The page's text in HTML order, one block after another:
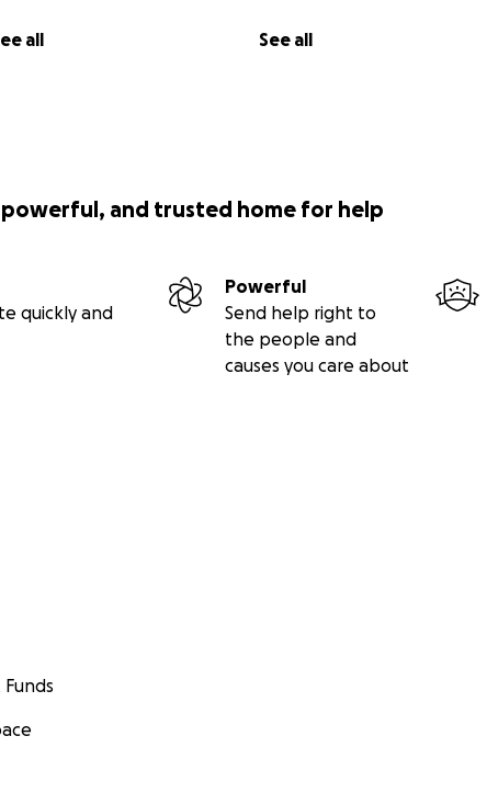
all See all
powerful, and trusted home for help
quickly and
Powerful
Send help right to
the people and
causes you care about